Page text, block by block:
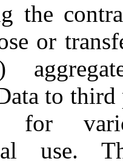
the
or
to
for
use.